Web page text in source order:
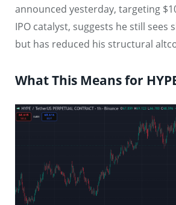
announced yesterday, targeting
IPO catalyst, suggests he still
but has reduced his structural
What This Means for